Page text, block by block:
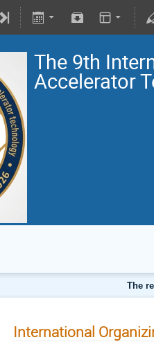
The 9th
Accelerator
The
International